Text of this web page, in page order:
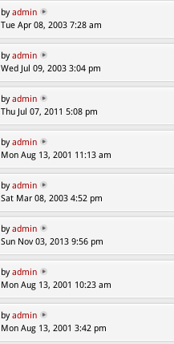
byadmin
Tue Apr 08, 2003 7:28 am
byadmin
Wed Jul 09, 2003 3:04 pm
byadmin
Thu Jul 07, 2011 5:08 pm
byadmin
Mon Aug 13, 2001 11:13 am
byadmin
Sat Mar 08, 2003 4:52 pm
byadmin
Sun Nov 03, 2013 9:56 pm
byadmin
Mon Aug 13, 2001 10:23 am
byadmin
Mon Aug 13, 2001 3:42 pm